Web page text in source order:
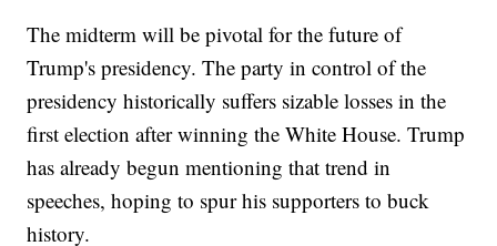
The midterm will be pivotal for the future of
Trump's presidency. The party in control of the
presidency historically suffers sizable losses in the
first election after winning the White House. Trump
has already begun mentioning that trend in
speeches, hoping to spur his supporters to buck
history.